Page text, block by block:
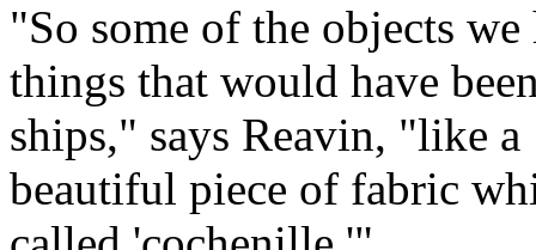
"So some of the objects
things that would have
ships," says Reavin, "like
beautiful piece of fabric